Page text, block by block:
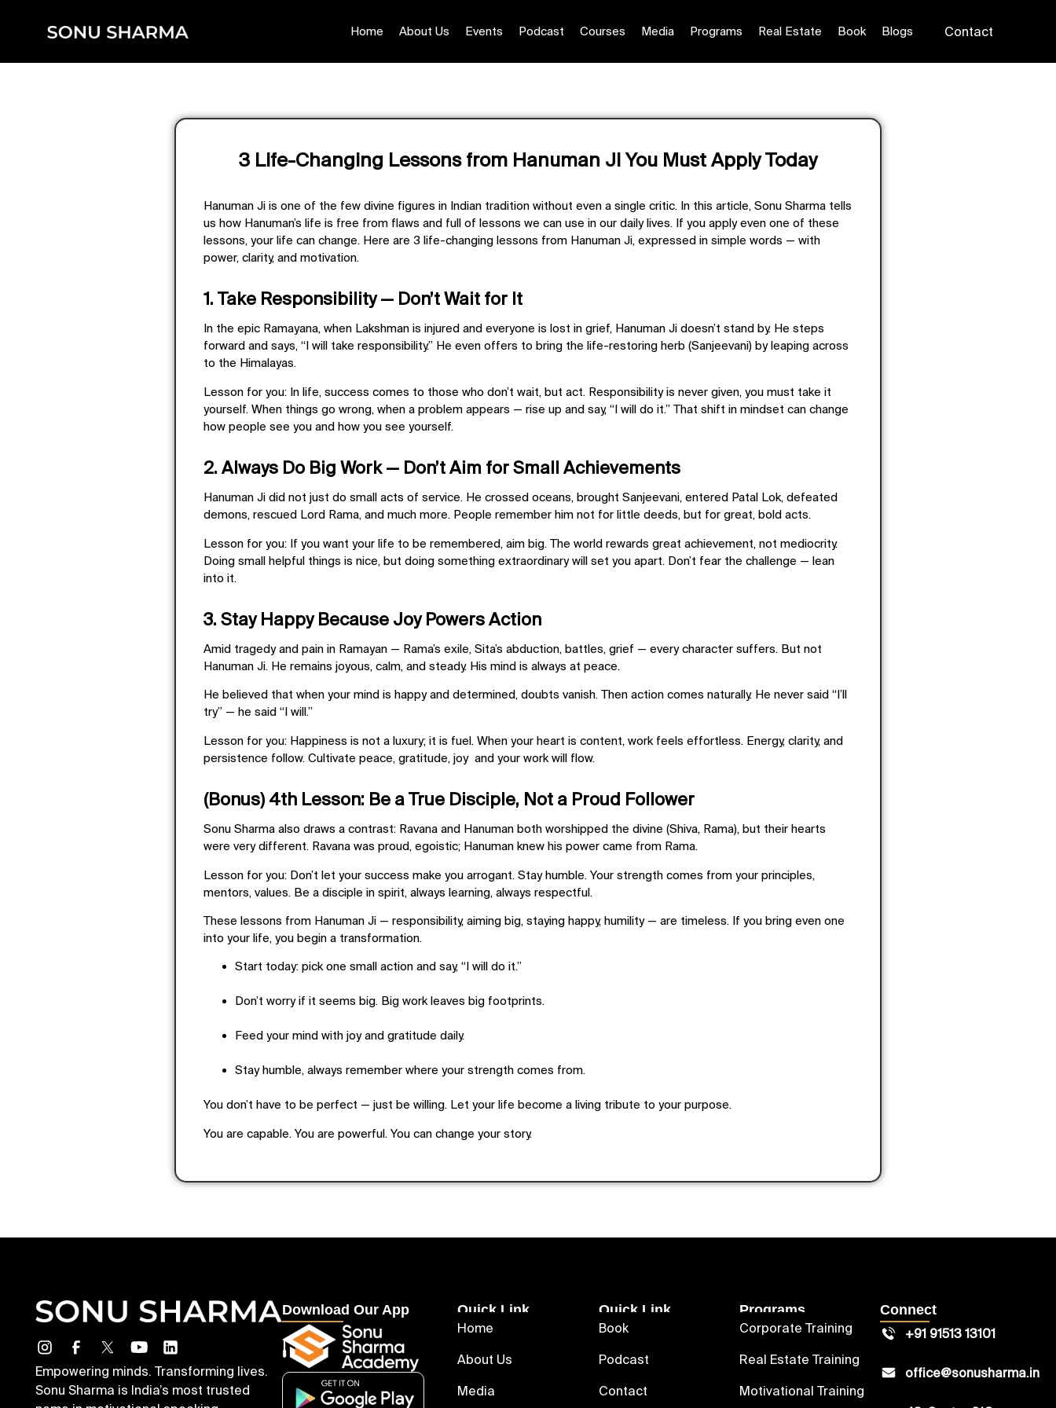
Home About Us Events Podcast Courses Media Programs Real Estate Book Blogs Contact
3 Life-Changing Lessons from Hanuman Ji You Must Apply Today
Hanuman Ji is one of the few divine figures in Indian tradition without even a single critic. In this article, Sonu Sharma tells
us how Hanuman’s life is free from flaws and full of lessons we can use in our daily lives. If you apply even one of these
lessons, your life can change. Here are 3 life-changing lessons from Hanuman Ji, expressed in simple words — with
power, clarity, and motivation.
1. Take Responsibility — Don’t Wait for It
In the epic Ramayana, when Lakshman is injured and everyone is lost in grief, Hanuman Ji doesn’t stand by. He steps
forward and says, “I will take responsibility.” He even offers to bring the life-restoring herb (Sanjeevani) by leaping across
to the Himalayas.
Lesson for you: In life, success comes to those who don’t wait, but act. Responsibility is never given, you must take it
yourself. When things go wrong, when a problem appears — rise up and say, “I will do it.” That shift in mindset can change
how people see you and how you see yourself.
2. Always Do Big Work — Don’t Aim for Small Achievements
Hanuman Ji did not just do small acts of service. He crossed oceans, brought Sanjeevani, entered Patal Lok, defeated
demons, rescued Lord Rama, and much more. People remember him not for little deeds, but for great, bold acts.
Lesson for you: If you want your life to be remembered, aim big. The world rewards great achievement, not mediocrity.
Doing small helpful things is nice, but doing something extraordinary will set you apart. Don’t fear the challenge — lean
into it.
3. Stay Happy Because Joy Powers Action
Amid tragedy and pain in Ramayan — Rama’s exile, Sita’s abduction, battles, grief — every character suffers. But not
Hanuman Ji. He remains joyous, calm, and steady. His mind is always at peace.
He believed that when your mind is happy and determined, doubts vanish. Then action comes naturally. He never said “I’ll
try” — he said “I will.”
Lesson for you: Happiness is not a luxury; it is fuel. When your heart is content, work feels effortless. Energy, clarity, and
persistence follow. Cultivate peace, gratitude, joy and your work will flow.
(Bonus) 4th Lesson: Be a True Disciple, Not a Proud Follower
Sonu Sharma also draws a contrast: Ravana and Hanuman both worshipped the divine (Shiva, Rama), but their hearts
were very different. Ravana was proud, egoistic; Hanuman knew his power came from Rama.
Lesson for you: Don’t let your success make you arrogant. Stay humble. Your strength comes from your principles,
mentors, values. Be a disciple in spirit, always learning, always respectful.
These lessons from Hanuman Ji — responsibility, aiming big, staying happy, humility— are timeless. If you bring even one
into your life, you begin a transformation.
Start today: pick one small action and say, “I will do it.”
Don’t worry if it seems big. Big work leaves big footprints.
Feed your mind with joy and gratitude daily.
Stay humble, always remember where your strength comes from.
You don’t have to be perfect — just be willing. Let your life become a living tribute to your purpose.
You are capable. You are powerful. You can change your story.
Empowering minds. Transforming lives.
Sonu Sharma is India’s most trusted
Download Our App Quick Link
Home
About Us
Media
Quick Link
Book
Podcast
Contact
Programs
Corporate Training
Real Estate Training
Motivational Training
Connect
+91 91513 13101
office@sonusharma.in